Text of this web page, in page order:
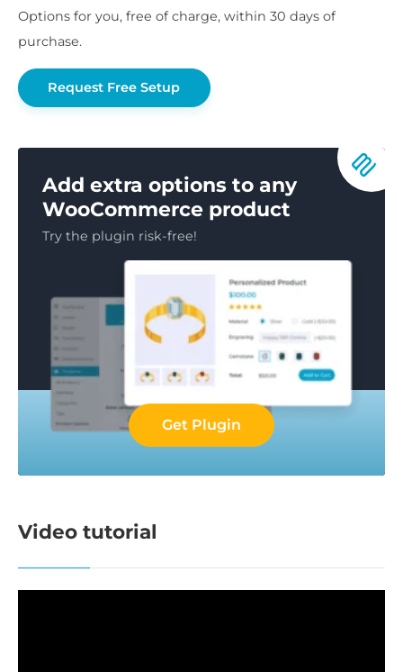
Options for you, free of charge, within 30 days of
purchase.
Request Free Setup
Add extra options to any
WooCommerce product
Try the plugin risk-free!
Get Plugin
Video tutorial